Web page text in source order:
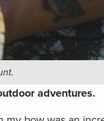
adventures.